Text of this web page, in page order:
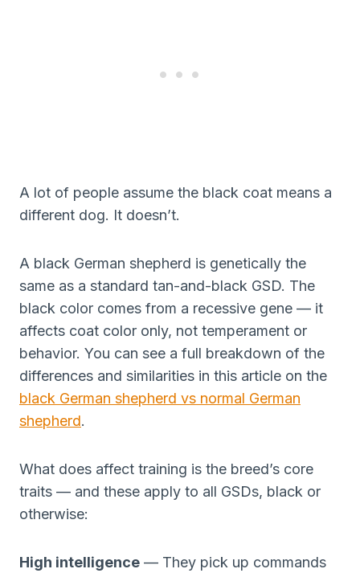
A lot of people assume the black coat means a
different dog. It doesn’t.
A black German shepherd is genetically the
same as a standard tan-and-black GSD. The
black color comes from a recessive gene — it
affects coat color only, not temperament or
behavior. You can see a full breakdown of the
differences and similarities in this article on the
black German shepherd vs normal German
shepherd.
What does affect training is the breed’s core
traits — and these apply to all GSDs, black or
otherwise:
High intelligence — They pick up commands